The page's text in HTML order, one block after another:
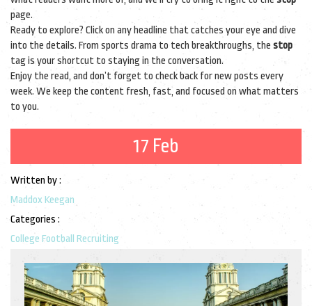
page.
Ready to explore? Click on any headline that catches your eye and dive
into the details. From sports drama to tech breakthroughs, the stop
tag is your shortcut to staying in the conversation.
Enjoy the read, and don’t forget to check back for new posts every
week. We keep the content fresh, fast, and focused on what matters
to you.
17 Feb
Written by :
Maddox Keegan
Categories :
College Football Recruiting